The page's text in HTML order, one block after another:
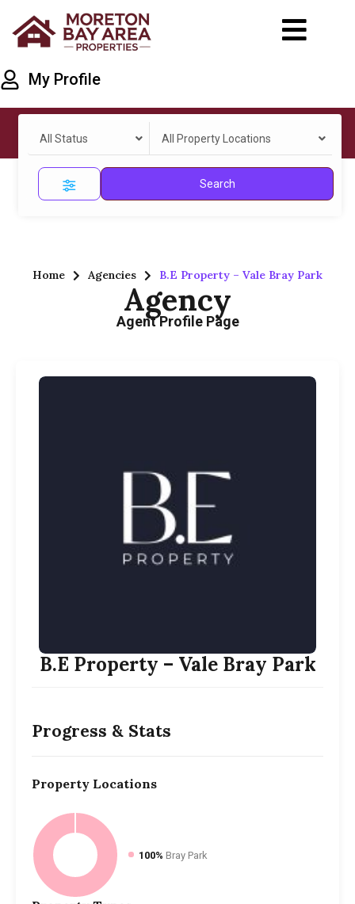
My Profile
All Status All Property Locations
Search
Home Agencies B.E Property – Vale Bray Park
Agency
Agent Profile Page
B.E Property – Vale Bray Park
Progress & Stats
Property Locations
100% Bray Park